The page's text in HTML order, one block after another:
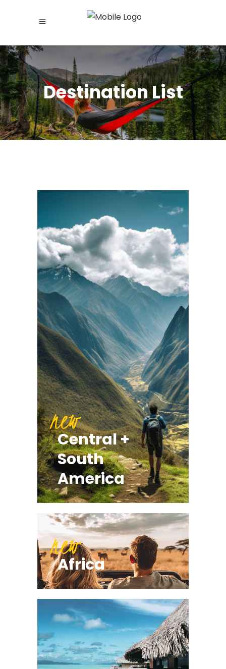
Destination List
new
Central +
South
America
new
Africa